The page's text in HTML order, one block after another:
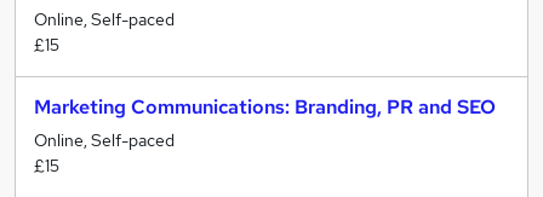
Online, Self-paced
£15
Marketing Communications: Branding, PR and SEO
Online, Self-paced
£15